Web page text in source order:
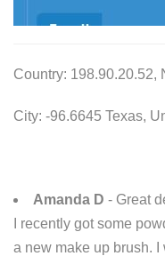
Country: 198.90.20.52,
City: -96.6645 Texas,
Amanda D - Great
I recently got some
a new make up brush. I